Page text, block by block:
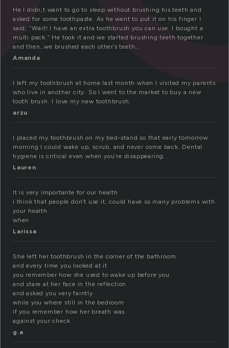
He I didn;t want to go to sleep without brushing his teeth and
asked for some toothpaste. As he went to put it on his finger I
said, “Wait! I have an extra toothbrush you can use. I bought a
multi pack.” He took it and we started brushing teeth together
and then…we brushed each other’s teeth…
Amanda
I left my toothbrush at home last month when I visited my parents
who live in another city. So I went to the market to buy a new
tooth brush. I love my new toothbrush.
arzu
I placed my toothbrush on my bed-stand so that early tomorrow
morning I could wake up, scrub, and never come back. Dental
hygiene is critical even when you’re disappearing.
Lauren
It is very importante for our health
i think that people don’t use it, could have so many problems with
your health
when
Larissa
She left her toothbrush in the corner of the bathroom
and every time you looked at it
you remember how she used to wake up before you
and stare at her face in the reflection
and asked you very faintly
while you where still in the bedroom
if you remember how her breath was
against your check
g.a